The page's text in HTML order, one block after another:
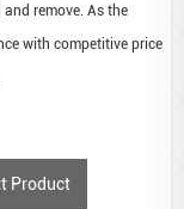
remove. As the
with competitive price
Product